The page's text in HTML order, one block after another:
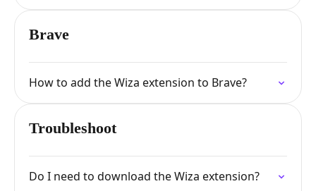
Brave
How to add the Wiza extension to Brave?
Troubleshoot
Do I need to download the Wiza extension?